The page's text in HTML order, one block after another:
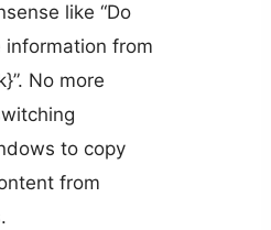
like “Do
from
No more
to copy
from